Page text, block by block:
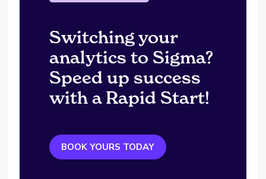
Switching your
analytics to Sigma?
Speed up success
with a Rapid Start!
BOOK YOURS TODAY